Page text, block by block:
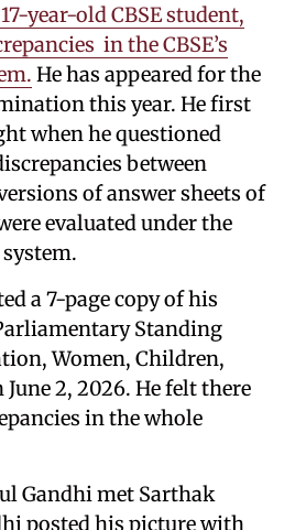
year-old CBSE student,
in the CBSE’s
He has appeared for the
this year. He first
when he questioned
between
of answer sheets of
evaluated under the
a 7-page copy of his
Standing
Women, Children,
2, 2026. He felt there
in the whole
Gandhi met Sarthak
posted his picture with